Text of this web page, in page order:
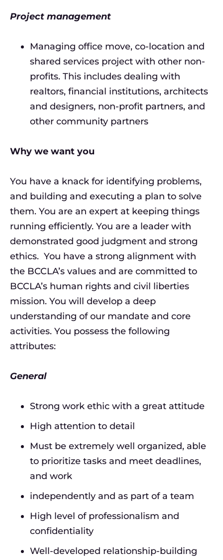
Project management
Managing office move, co-location and
shared services project with other non-
profits. This includes dealing with
realtors, financial institutions, architects
and designers, non-profit partners, and
other community partners
Why we want you
You have a knack for identifying problems,
and building and executing a plan to solve
them. You are an expert at keeping things
running efficiently. You are a leader with
demonstrated good judgment and strong
ethics. You have a strong alignment with
the BCCLA’s values and are committed to
BCCLA’s human rights and civil liberties
mission. You will develop a deep
understanding of our mandate and core
activities. You possess the following
attributes:
General
Strong work ethic with a great attitude
High attention to detail
Must be extremely well organized, able
to prioritize tasks and meet deadlines,
and work
independently and as part of a team
High level of professionalism and
confidentiality
Well-developed relationship-building